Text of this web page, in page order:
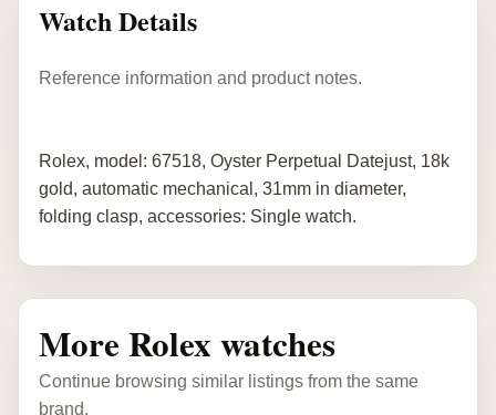
Watch Details
Reference information and product notes.
Rolex, model: 67518, Oyster Perpetual Datejust, 18k
gold, automatic mechanical, 31mm in diameter,
folding clasp, accessories: Single watch.
More Rolex watches
Continue browsing similar listings from the same
brand.